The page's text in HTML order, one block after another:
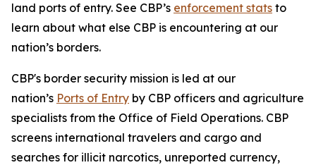
land ports of entry. See CBP’s enforcement stats to
learn about what else CBP is encountering at our
nation’s borders.
CBP's border security mission is led at our
nation’s Ports of Entry by CBP officers and agriculture
specialists from the Office of Field Operations. CBP
screens international travelers and cargo and
searches for illicit narcotics, unreported currency,